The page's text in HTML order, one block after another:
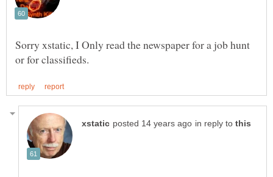
Sorry xstatic, I Only read the newspaper for a job hunt
in reply to